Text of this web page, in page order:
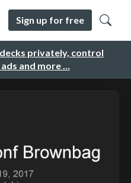
privately, control
and more …
Sign up for free